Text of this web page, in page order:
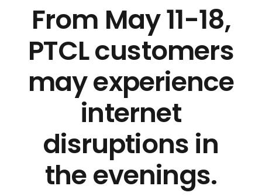
From May 11-18,
PTCL customers
may experience
internet
disruptions in
the evenings.